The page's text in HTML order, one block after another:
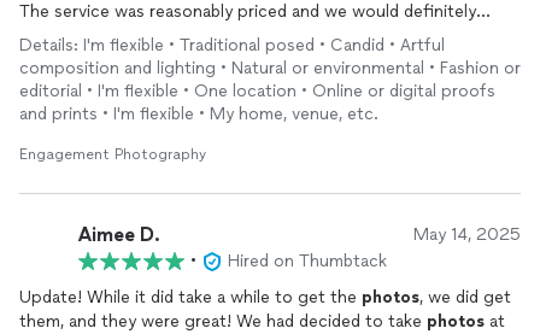
The service was reasonably priced and we would definitely
recommend this photographer
Details: I'm flexible • Traditional posed • Candid • Artful
composition and lighting • Natural or environmental • Fashion or
editorial • I'm flexible • One location • Online or digital proofs
and prints • I'm flexible • My home, venue, etc.
Engagement Photography
Aimee D. May 14, 2025
•
Hired on Thumbtack
Update! While it did take a while to get the photos, we did get
them, and they were great! We had decided to take photos at